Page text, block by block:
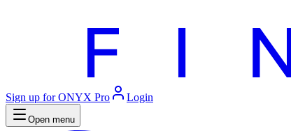
Sign up for ONYX Pro Login
Open menu